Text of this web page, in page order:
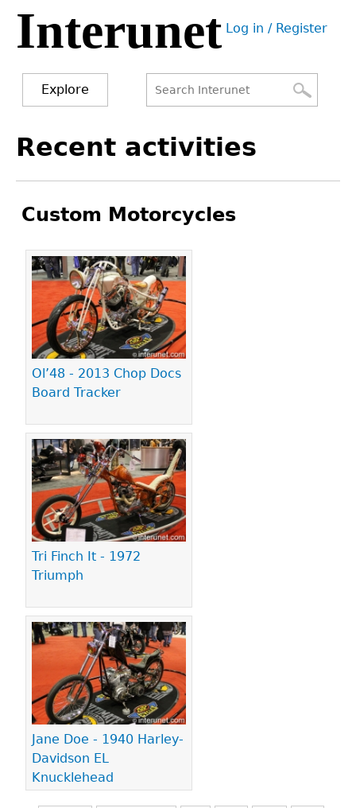
Jump
navigation
Interunet User
Log in / Register
Explore
form
to
Recent activities
Custom Motorcycles
Ol’48 - 2013 Chop Docs
Board Tracker
Tri Finch It - 1972
Triumph
Jane Doe - 1940 Harley-
Davidson EL
Knucklehead
Pages